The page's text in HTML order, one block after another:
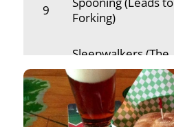
9
Forking)
Sleepwalkers (The
Cat Movie)
11 Nick's Chics